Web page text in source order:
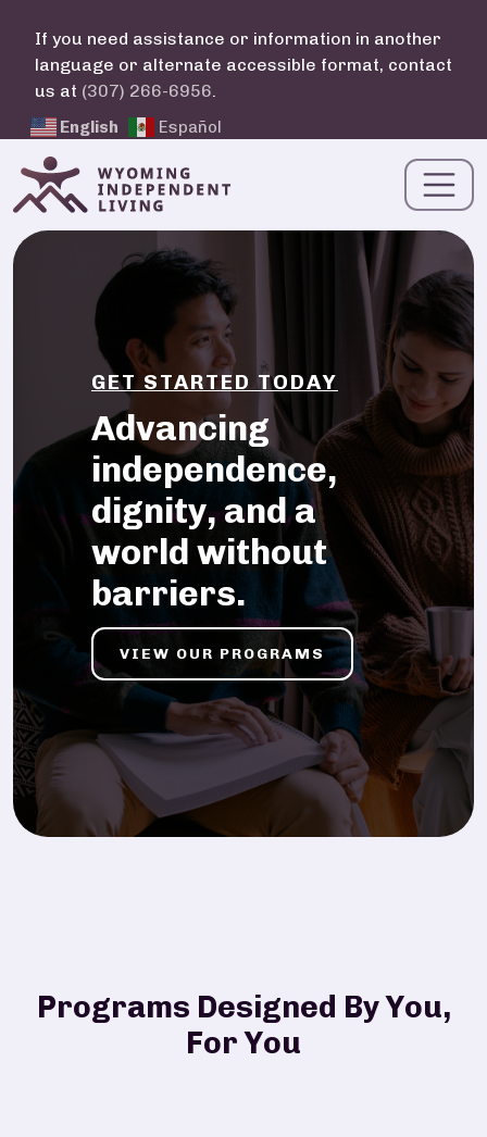
If you need assistance or information in another
language or alternate accessible format, contact
us at (307) 266-6956.
English Español
GET STARTED TODAY
Advancing
independence,
dignity, and a
world without
barriers.
VIEW OUR PROGRAMS
Programs Designed By You,
For You